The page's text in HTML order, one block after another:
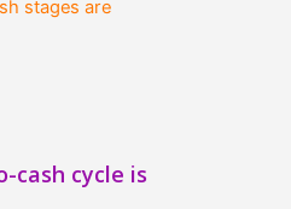
cash cycle is